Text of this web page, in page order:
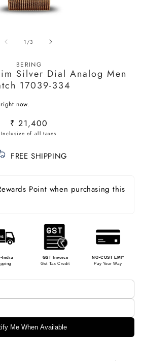
1 /of
3
BERING
Silver Dial Analog Men
17039-334
now.
Regular
price
₹ 21,400
FREE SHIPPING
Point when purchasing this
India
GST Invoice
Get Tax Credit
NO-COST EMI*
Pay Your Way
Me When Available